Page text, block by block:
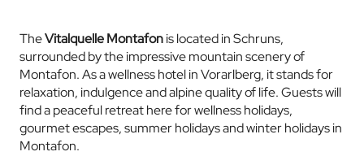
TheVitalquelle Montafonis located in Schruns,
surrounded by the impressive mountain scenery of
Montafon. As a wellness hotel in Vorarlberg, it stands for
relaxation, indulgence and alpine quality of life. Guests will
find a peaceful retreat here for wellness holidays,
gourmet escapes, summer holidays and winter holidays in
Montafon.